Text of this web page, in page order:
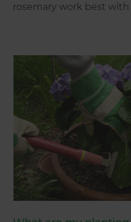
rosemary work best